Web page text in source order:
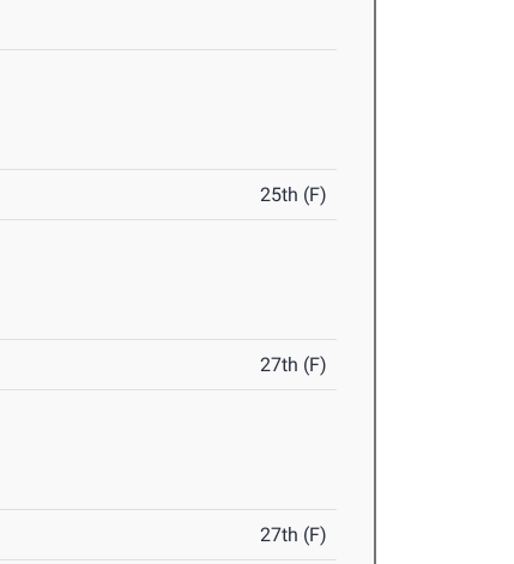
25th (F)
27th (F)
27th (F)